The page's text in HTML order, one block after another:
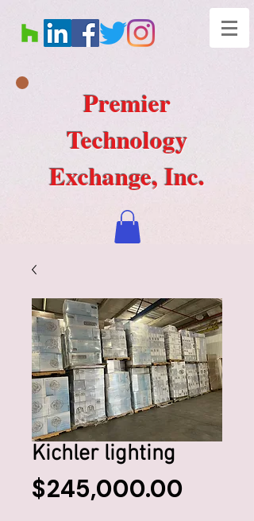
Premier
Technology
Exchange, Inc.
Kichler lighting
$245,000.00